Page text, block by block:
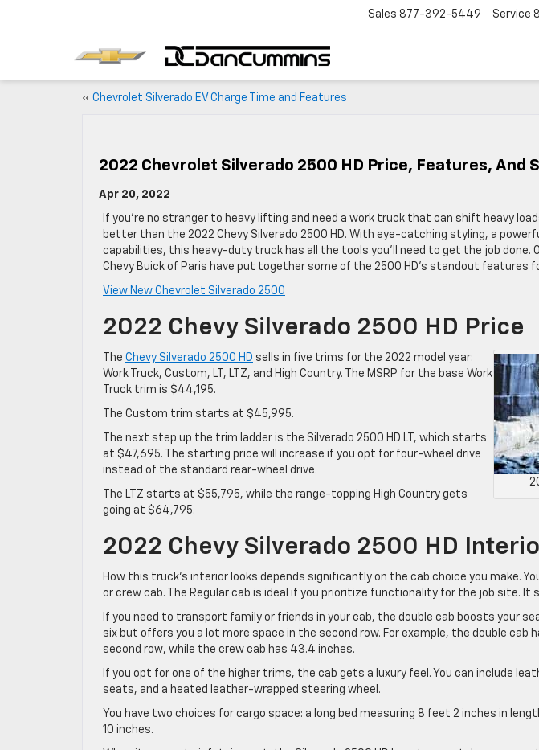
Sales 877-392-5449 Service
« Chevrolet Silverado EV Charge Time and Features
2022 Chevrolet Silverado 2500 HD Price, Features, And
Apr 20, 2022
If you’re no stranger to heavy lifting and need a work truck that can shift heavy
better than the 2022 Chevy Silverado 2500 HD. With eye-catching styling, a
capabilities, this heavy-duty truck has all the tools you’ll need to get the job done.
Chevy Buick of Paris have put together some of the 2500 HD’s standout features
View New Chevrolet Silverado 2500
2022 Chevy Silverado 2500 HD Price
The Chevy Silverado 2500 HD sells in five trims for the 2022 model year:
Work Truck, Custom, LT, LTZ, and High Country. The MSRP for the base Work
Truck trim is $44,195.
The Custom trim starts at $45,995.
The next step up the trim ladder is the Silverado 2500 HD LT, which starts
at $47,695. The starting price will increase if you opt for four-wheel drive
instead of the standard rear-wheel drive.
The LTZ starts at $55,795, while the range-topping High Country gets
going at $64,795.
2022 Chevy Silverado 2500 HD
How this truck’s interior looks depends significantly on the cab choice you make.
or crew cab. The Regular cab is ideal if you prioritize functionality for the job site. It
If you need to transport family or friends in your cab, the double cab boosts your
six but offers you a lot more space in the second row. For example, the double cab
second row, while the crew cab has 43.4 inches.
If you opt for one of the higher trims, the cab gets a luxury feel. You can include
seats, and a heated leather-wrapped steering wheel.
You have two choices for cargo space: a long bed measuring 8 feet 2 inches in
10 inches.